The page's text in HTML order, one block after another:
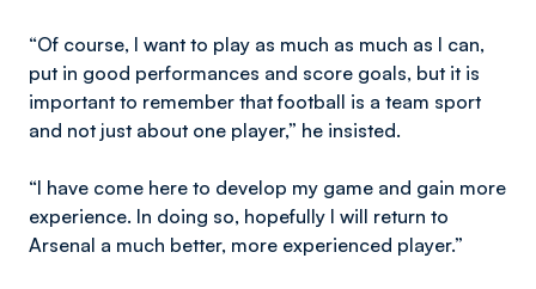
“Of course, I want to play as much as much as I can,
put in good performances and score goals, but it is
important to remember that football is a team sport
and not just about one player,” he insisted.
“I have come here to develop my game and gain more
experience. In doing so, hopefully I will return to
Arsenal a much better, more experienced player.”